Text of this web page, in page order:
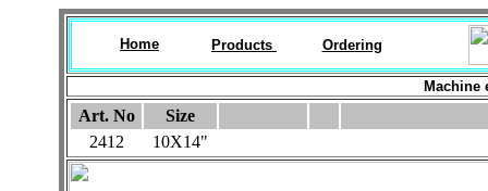
Home Products Ordering
Machine
Art. No
Size
2412
10X14"